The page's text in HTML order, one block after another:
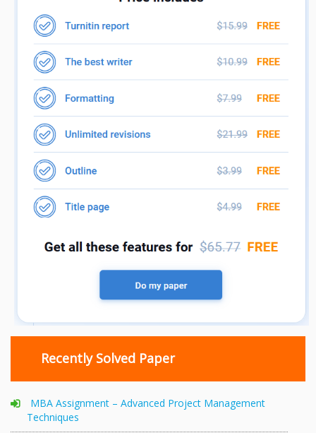
Recently Solved Paper
MBA Assignment – Advanced Project Management
Techniques